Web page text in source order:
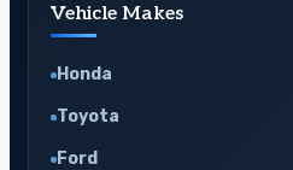
Vehicle Makes
Honda
Toyota
Ford